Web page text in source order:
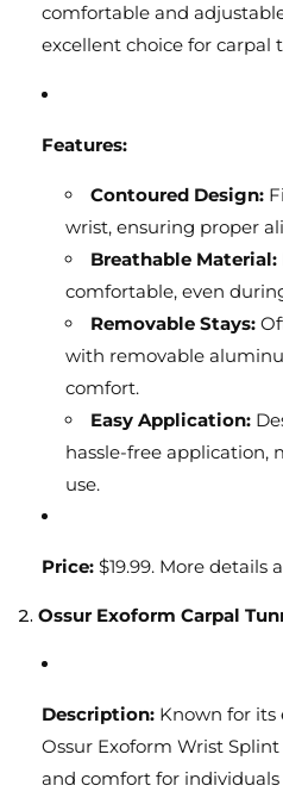
comfortable and
excellent choice for carpal
Features:
Contoured Design:
wrist, ensuring proper
Breathable Material:
comfortable, even
Removable Stays:
with removable
comfort.
Easy Application:
hassle-free application,
use.
Price: $19.99. More details
2. Ossur Exoform Carpal
Description: Known for its
Ossur Exoform Wrist
and comfort for